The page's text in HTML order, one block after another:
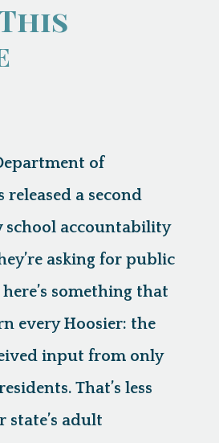
of
released a second
school accountability
asking for public
something that
every Hoosier: the
input from only
That’s less
state’s adult